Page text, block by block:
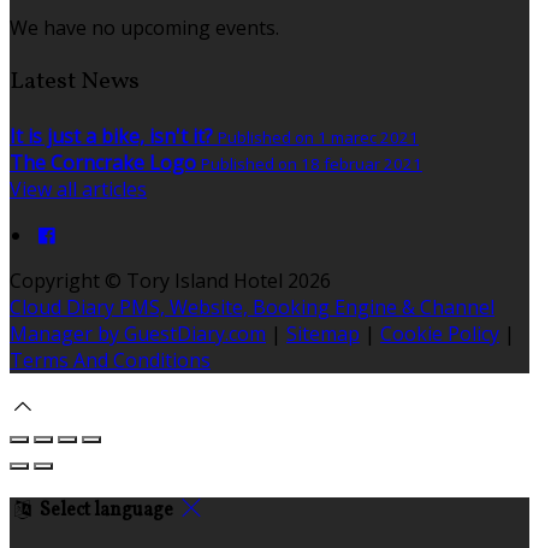
We have no upcoming events.
Latest News
It is just a bike, isn't it? Published on 1 marec 2021
The Corncrake Logo Published on 18 februar 2021
View all articles
Copyright © Tory Island Hotel 2026
Cloud Diary PMS, Website, Booking Engine & Channel
Manager by GuestDiary.com | Sitemap | Cookie Policy |
Terms And Conditions
Select language